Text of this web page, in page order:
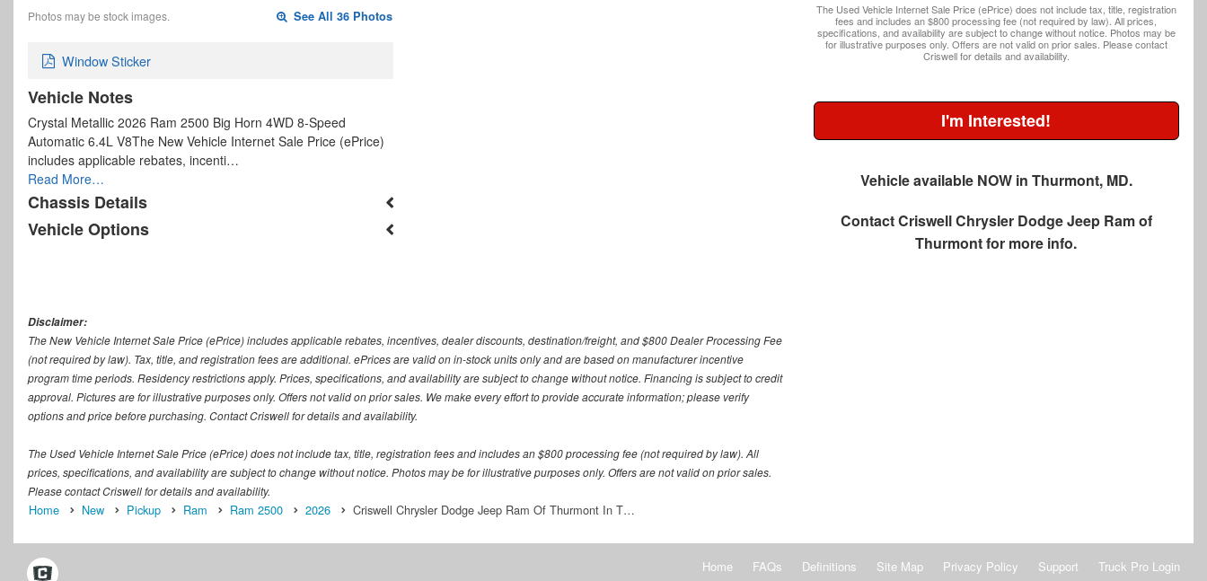
Photos may be stock images. See All 36 Photos
Window Sticker
Vehicle Notes
Crystal Metallic 2026 Ram 2500 Big Horn 4WD 8-Speed
Automatic 6.4L V8The New Vehicle Internet Sale Price (ePrice)
includes applicable rebates, incenti…
Read More…
Chassis Details
Vehicle Options
The Used Vehicle Internet Sale Price (ePrice) does not include tax, title, registration
fees and includes an $800 processing fee (not required by law). All prices,
specifications, and availability are subject to change without notice. Photos may be
for illustrative purposes only. Offers are not valid on prior sales. Please contact
Criswell for details and availability.
I'm Interested!
Vehicle available NOW in Thurmont, MD.
ContactCriswell Chrysler Dodge Jeep Ram of
Thurmontfor more info.
Disclaimer:
The New Vehicle Internet Sale Price (ePrice) includes applicable rebates, incentives, dealer discounts, destination/freight, and $800 Dealer Processing Fee
(not required by law). Tax, title, and registration fees are additional. ePrices are valid on in-stock units only and are based on manufacturer incentive
program time periods. Residency restrictions apply. Prices, specifications, and availability are subject to change without notice. Financing is subject to credit
approval. Pictures are for illustrative purposes only. Offers not valid on prior sales. We make every effort to provide accurate information; please verify
options and price before purchasing. Contact Criswell for details and availability.
The Used Vehicle Internet Sale Price (ePrice) does not include tax, title, registration fees and includes an $800 processing fee (not required by law). All
prices, specifications, and availability are subject to change without notice. Photos may be for illustrative purposes only. Offers are not valid on prior sales.
Please contact Criswell for details and availability.
Home New Pickup Ram Ram 2500 2026 Criswell Chrysler Dodge Jeep Ram Of Thurmont In T…
Home FAQs Definitions Site Map Privacy Policy Support Truck Pro Login